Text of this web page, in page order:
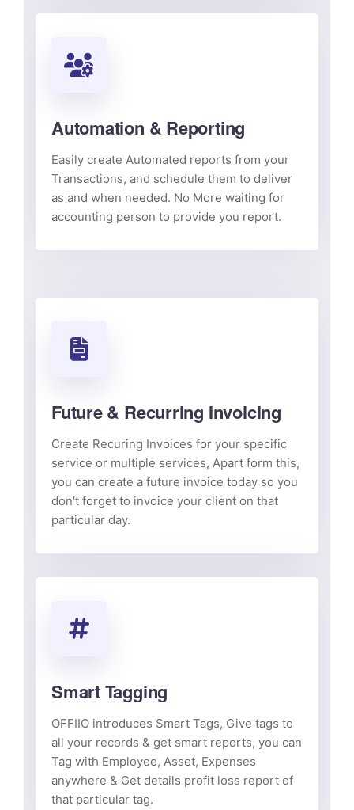
Automation & Reporting
Easily create Automated reports from your
Transactions, and schedule them to deliver
as and when needed. No More waiting for
accounting person to provide you report.
Future & Recurring Invoicing
Create Recuring Invoices for your specific
service or multiple services, Apart form this,
you can create a future invoice today so you
don't forget to invoice your client on that
particular day.
Smart Tagging
OFFIIO introduces Smart Tags, Give tags to
all your records & get smart reports, you can
Tag with Employee, Asset, Expenses
anywhere & Get details profit loss report of
that particular tag.